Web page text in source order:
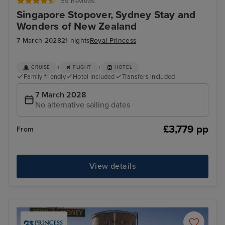
Singapore Stopover, Sydney Stay and
Wonders of New Zealand
7 March 202821 nightsRoyal Princess
CRUISE + FLIGHT + HOTEL
Family friendly Hotel included Transfers included
7 March 2028
No alternative sailing dates
From £3,779 pp
View details